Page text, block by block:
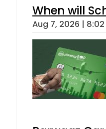
When will
Aug 7, 2026 |